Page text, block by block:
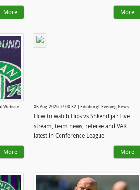
More More
Website
More
05-Aug-2026 07:00:32 | Edinburgh Evening News
How to watch Hibs vs Shkendija : Live
stream, team news, referee and VAR
latest in Conference League
More